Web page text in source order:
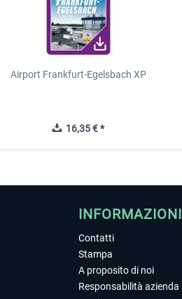
Airport Frankfurt-Egelsbach XP
16,35 € *
INFORMAZIONI
Contatti
Stampa
A proposito di noi
Responsabilità azienda